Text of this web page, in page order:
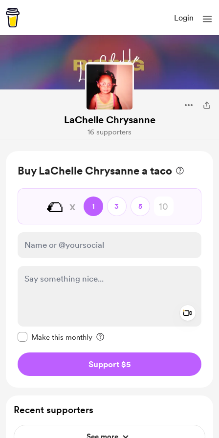
Login
LaChelle Chrysanne
16 supporters
Buy LaChelle Chrysanne a taco
🌮 x 1 3 5
Make this monthly
Support $5
Recent supporters